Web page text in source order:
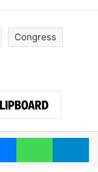
Congress
Messenger